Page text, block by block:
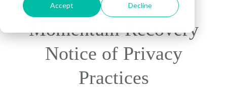
Accept Decline
Momentum Recovery
Notice of Privacy
Practices